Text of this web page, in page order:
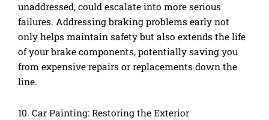
unaddressed, could escalate into more serious
failures. Addressing braking problems early not
only helps maintain safety but also extends the life
of your brake components, potentially saving you
from expensive repairs or replacements down the
line.
10. Car Painting: Restoring the Exterior